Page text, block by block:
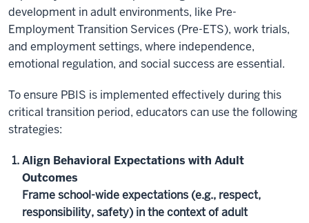
development in adult environments, like Pre-
Employment Transition Services (Pre-ETS), work trials,
and employment settings, where independence,
emotional regulation, and social success are essential.
To ensure PBIS is implemented effectively during this
critical transition period, educators can use the following
strategies:
Align Behavioral Expectations with Adult
Outcomes
Frame school-wide expectations (e.g., respect,
responsibility, safety) in the context of adult